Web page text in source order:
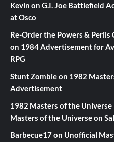
Kevin on G.I. Joe Battlefield
at Osco
Re-Order the Powers & Perils
on 1984 Advertisement for
RPG
Stunt Zombieon 1982
Advertisement
1982 Masters of the
Masters of the Universe on
Barbecue17on Unofficial